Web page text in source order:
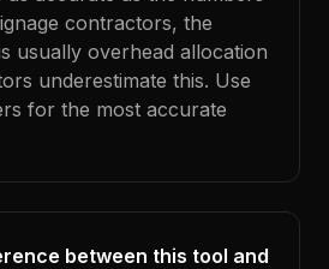
contractors, the
usually overhead allocation
underestimate this. Use
for the most accurate
between this tool and